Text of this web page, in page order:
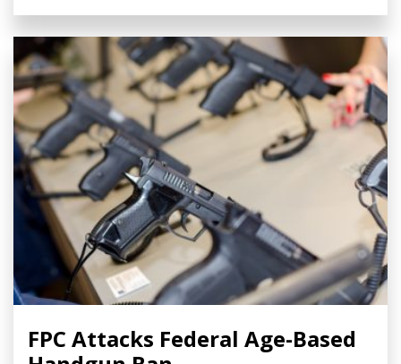
FPC Attacks Federal Age-Based